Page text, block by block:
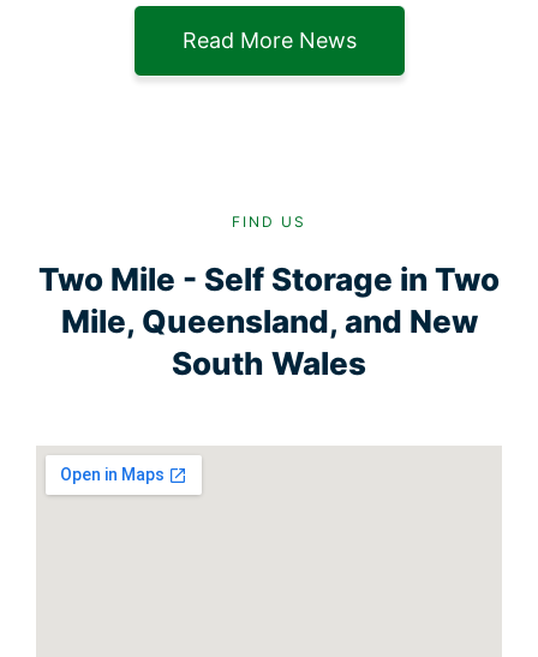
Read More News
FIND US
Two Mile - Self Storage in Two
Mile, Queensland, and New
South Wales